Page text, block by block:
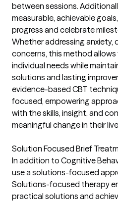
between sessions.
measurable, achievable
progress and celebrate
Whether addressing anxiety,
concerns, this method
individual needs while
solutions and lasting
evidence-based CBT
focused, empowering
with the skills, insight, and
meaningful change in their
Solution Focused Brief
In addition to Cognitive
use a solutions-focused
Solutions-focused therapy
practical solutions and